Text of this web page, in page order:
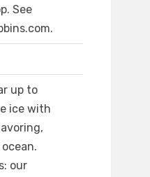
See
up to
ice with
our